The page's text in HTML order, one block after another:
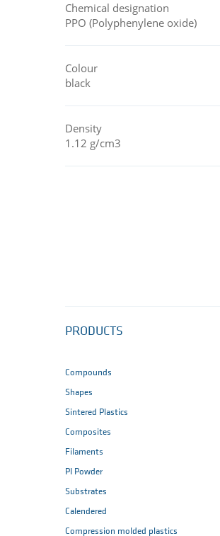
Chemical designation
PPO (Polyphenylene oxide)
Colour
black
Density
1.12 g/cm3
PRODUCTS
Compounds
Shapes
Sintered Plastics
Composites
Filaments
PI Powder
Substrates
Calendered
Compression molded plastics